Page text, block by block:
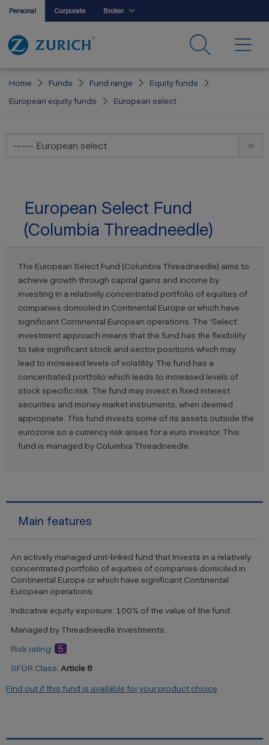
Personal Corporate Broker
Home Funds Fund range
Equity funds
European equity funds
European select
----- European select
European Select Fund
(Columbia Threadneedle)
The European Select Fund (Columbia Threadneedle) aims to
achieve growth through capital gains and income by
investing in a relatively concentrated portfolio of equities of
companies domiciled in Continental Europe or which have
significant Continental European operations. The 'Select'
investment approach means that the fund has the flexibility
to take significant stock and sector positions which may
lead to increased levels of volatility. The fund has a
concentrated portfolio which leads to increased levels of
stock specific risk. The fund may invest in fixed interest
securities and money market instruments, when deemed
appropriate. This fund invests some of its assets outside the
eurozone so a currency risk arises for a euro investor. This
fund is managed by Columbia Threadneedle.
Main features
An actively managed unit-linked fund that Invests in a relatively
concentrated portfolio of equities of companies domiciled in
Continental Europe or which have significant Continental
European operations.
Indicative equity exposure: 100% of the value of the fund.
Managed by Threadneedle Investments.
Risk rating: 5
SFDR Class: Article 8
Find out if this fund is available for your product choice